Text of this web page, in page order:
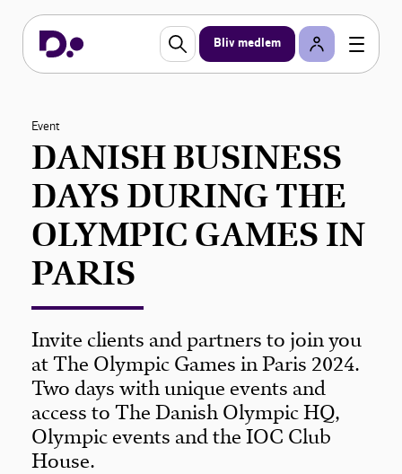
Bliv medlem
Event
DANISH BUSINESS
DAYS DURING THE
OLYMPIC GAMES IN
PARIS
Invite clients and partners to join you
at The Olympic Games in Paris 2024.
Two days with unique events and
access to The Danish Olympic HQ,
Olympic events and the IOC Club
House.